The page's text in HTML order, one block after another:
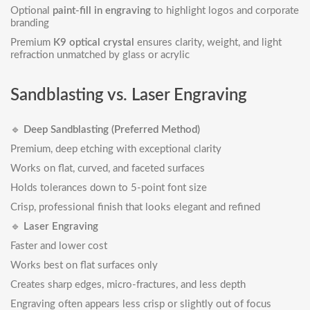
Optional paint-fill in engraving to highlight logos and corporate
branding
Premium K9 optical crystal ensures clarity, weight, and light
refraction unmatched by glass or acrylic
Sandblasting vs. Laser Engraving
🔹
Deep Sandblasting (Preferred Method)
Premium, deep etching with exceptional clarity
Works on flat, curved, and faceted surfaces
Holds tolerances down to 5-point font size
Crisp, professional finish that looks elegant and refined
🔹
Laser Engraving
Faster and lower cost
Works best on flat surfaces only
Creates sharp edges, micro-fractures, and less depth
Engraving often appears less crisp or slightly out of focus